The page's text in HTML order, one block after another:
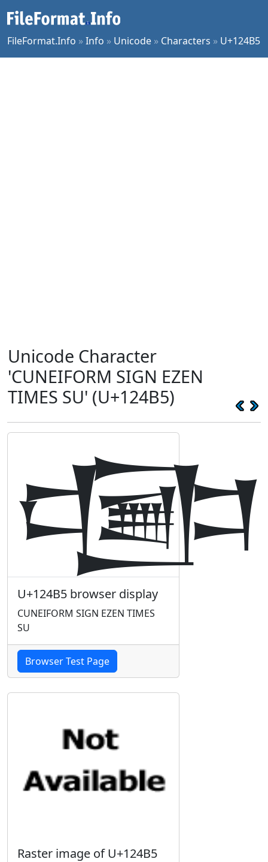
FileFormat.Info »Info » Unicode » Characters » U+124B5
Unicode Character
'CUNEIFORM SIGN EZEN
TIMES SU' (U+124B5)
𒒵
U+124B5 browser display
CUNEIFORM SIGN EZEN TIMES
SU
Browser Test Page
Raster image of U+124B5